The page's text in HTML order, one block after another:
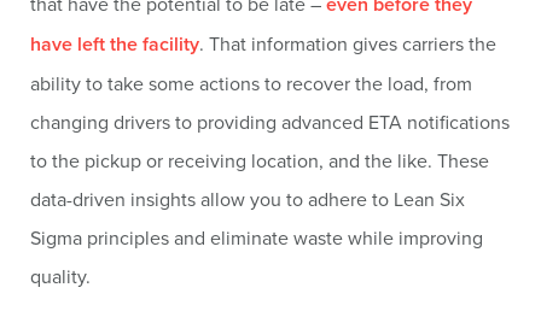
have left the facility. That information gives carriers the
ability to take some actions to recover the load, from
changing drivers to providing advanced ETA notifications
to the pickup or receiving location, and the like. These
data-driven insights allow you to adhere to Lean Six
Sigma principles and eliminate waste while improving
quality.